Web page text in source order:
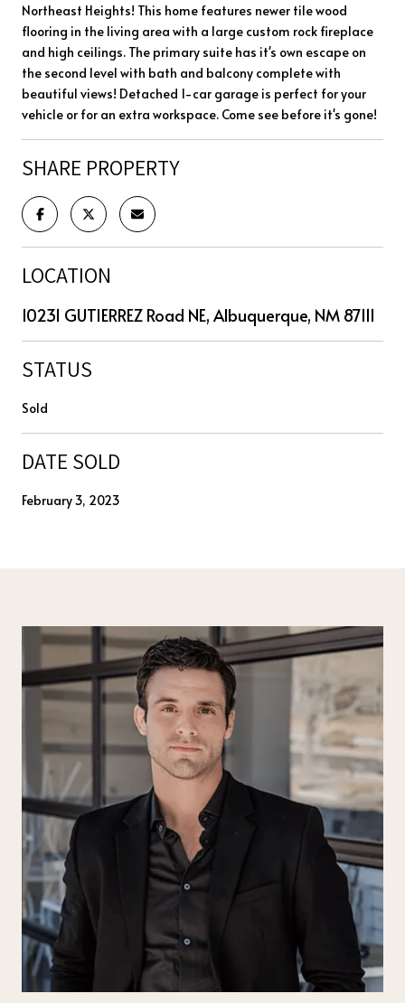
Northeast Heights! This home features newer tile wood
flooring in the living area with a large custom rock fireplace
and high ceilings. The primary suite has it's own escape on
the second level with bath and balcony complete with
beautiful views! Detached 1-car garage is perfect for your
vehicle or for an extra workspace. Come see before it's gone!
SHARE PROPERTY
LOCATION
10231 GUTIERREZ Road NE, Albuquerque, NM 87111
STATUS
Sold
DATE SOLD
February 3, 2023